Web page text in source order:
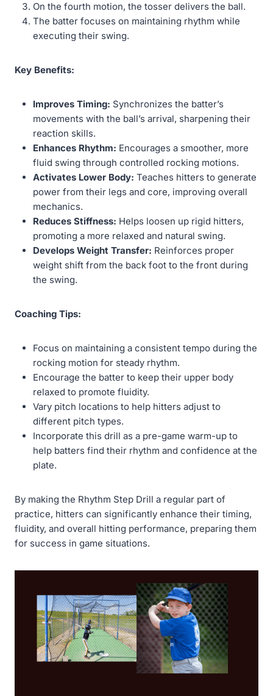
On the fourth motion, the tosser delivers the ball.
The batter focuses on maintaining rhythm while
executing their swing.
Key Benefits:
Improves Timing: Synchronizes the batter’s
movements with the ball’s arrival, sharpening their
reaction skills.
Enhances Rhythm: Encourages a smoother, more
fluid swing through controlled rocking motions.
Activates Lower Body: Teaches hitters to generate
power from their legs and core, improving overall
mechanics.
Reduces Stiffness: Helps loosen up rigid hitters,
promoting a more relaxed and natural swing.
Develops Weight Transfer: Reinforces proper
weight shift from the back foot to the front during
the swing.
Coaching Tips:
Focus on maintaining a consistent tempo during the
rocking motion for steady rhythm.
Encourage the batter to keep their upper body
relaxed to promote fluidity.
Vary pitch locations to help hitters adjust to
different pitch types.
Incorporate this drill as a pre-game warm-up to
help batters find their rhythm and confidence at the
plate.
By making the Rhythm Step Drill a regular part of
practice, hitters can significantly enhance their timing,
fluidity, and overall hitting performance, preparing them
for success in game situations.